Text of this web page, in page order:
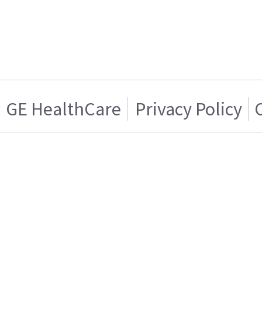
GE HealthCare Privacy Policy